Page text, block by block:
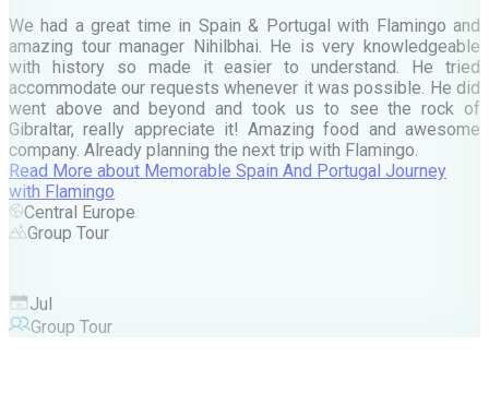
We had a great time in Spain & Portugal with Flamingo and
amazing tour manager Nihilbhai. He is very knowledgeable
with history so made it easier to understand. He tried
accommodate our requests whenever it was possible. He did
went above and beyond and took us to see the rock of
Gibraltar, really appreciate it! Amazing food and awesome
company. Already planning the next trip with Flamingo.
Read More about Memorable Spain And Portugal Journey
with Flamingo
Central Europe
Group Tour
Jul
Group Tour